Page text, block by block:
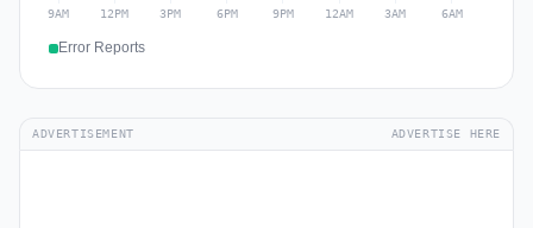
Error Reports
ADVERTISEMENT ADVERTISE HERE